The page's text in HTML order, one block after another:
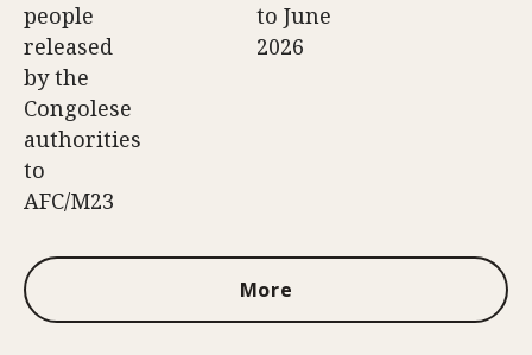
people
released
by the
Congolese
authorities
to
AFC/M23
to June
2026
More